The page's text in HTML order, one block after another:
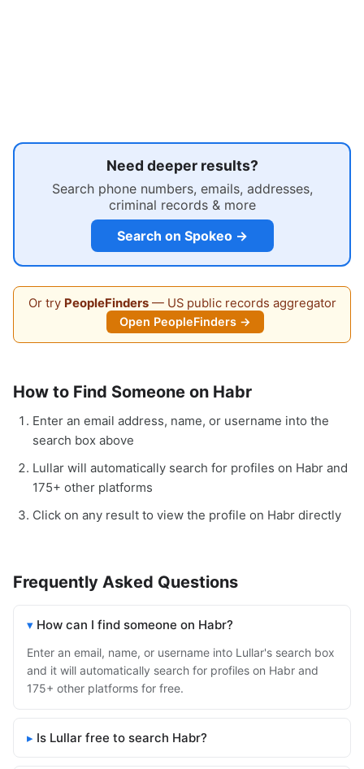
Need deeper results?
Search phone numbers, emails, addresses,
criminal records & more
Search on Spokeo →
Or try PeopleFinders— US public records aggregator
Open PeopleFinders →
How to Find Someone on Habr
Enter an email address, name, or username into the
search box above
Lullar will automatically search for profiles on Habr and
175+ other platforms
Click on any result to view the profile on Habr directly
Frequently Asked Questions
How can I find someone on Habr?
Enter an email, name, or username into Lullar's search box
and it will automatically search for profiles on Habr and
175+ other platforms for free.
Is Lullar free to search Habr?